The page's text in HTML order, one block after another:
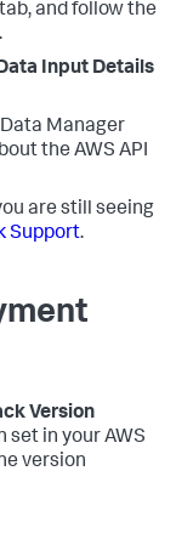
tab, and follow the
Input Details
Data Manager
the AWS API
are still seeing
Support.
Version
in your AWS
version